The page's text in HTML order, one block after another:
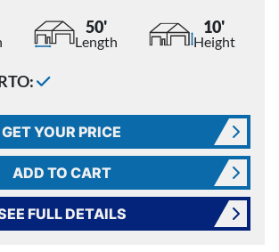
50'
Length
10'
Height
GET YOUR PRICE
ADD TO CART
FULL DETAILS